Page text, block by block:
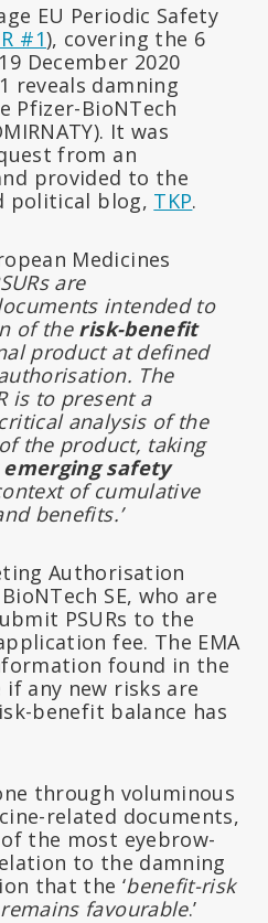
EU Periodic Safety
#1), covering the 6
December 2020
reveals damning
Pfizer-BioNTech
It was
from an
provided to the
political blog, TKP.
Medicines
are
intended to
of the risk-benefit
product at defined
The
is to present a
analysis of the
the product, taking
safety
of cumulative
benefits.’
Authorisation
SE, who are
PSURs to the
fee. The EMA
found in the
any new risks are
benefit balance has
through voluminous
related documents,
the most eyebrow-
to the damning
that the ‘benefit-risk
favourable.’